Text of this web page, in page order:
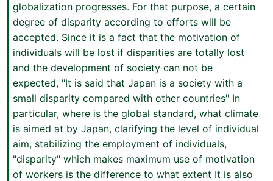
globalization progresses. For that purpose, a certain
degree of disparity according to efforts will be
accepted. Since it is a fact that the motivation of
individuals will be lost if disparities are totally lost
and the development of society can not be
expected, "It is said that Japan is a society with a
small disparity compared with other countries" In
particular, where is the global standard, what climate
is aimed at by Japan, clarifying the level of individual
aim, stabilizing the employment of individuals,
"disparity" which makes maximum use of motivation
of workers is the difference to what extent It is also